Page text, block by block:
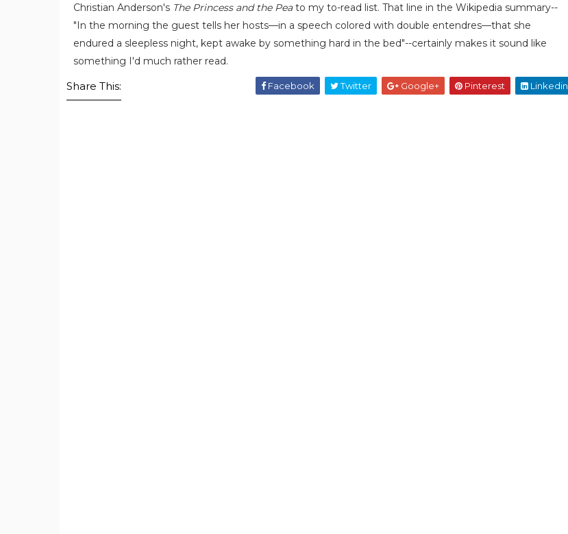
Christian Anderson's The Princess and the Peato my to-read list. That line in the Wikipedia summary--
"In the morning the guest tells her hosts—in a speech colored with double entendres—that she
endured a sleepless night, kept awake by something hard in the bed"--certainly makes it sound like
something I'd much rather read.
Share This: Facebook Twitter Google+ Pinterest Linkedin